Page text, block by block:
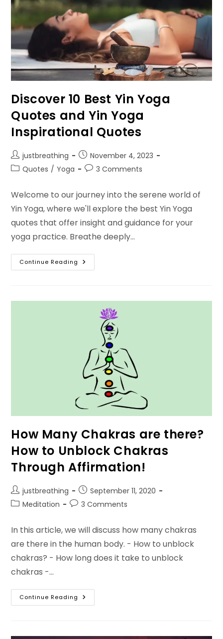
For
Different
Mukhi
Rudrakshas
Discover 10 Best Yin Yoga
Quotes and Yin Yoga
Inspirational Quotes
Post
author:
justbreathing
Post
published:
November 4, 2023
PostQuotes / Yoga
Post3 Comments
Welcome to our journey into the serene world of
Yin Yoga, where we'll explore the best Yin Yoga
quotes that offer insight and guidance for your
yoga practice. Breathe deeply…
Continue Reading Discover
10
Inspirational
Quotes
How Many Chakras are there?
How to Unblock Chakras
Through Affirmation!
Post
author:
justbreathing
Post
published:
September 11, 2020
PostMeditation
Post3 Comments
In this article, we will discuss how many chakras
are there in the human body. - How to unblock
chakras? - How long does it take to unblock
chakras -…
Continue Reading How
Many